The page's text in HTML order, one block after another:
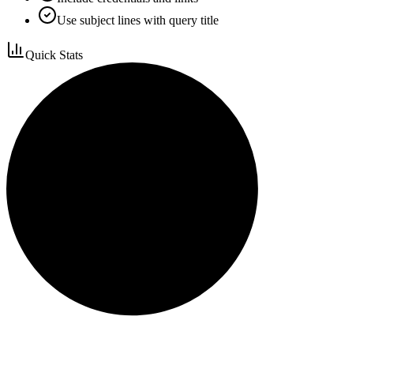
Use subject lines with query title
Quick Stats